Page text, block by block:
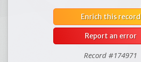
Enrich this record
Report an error
Record #174971